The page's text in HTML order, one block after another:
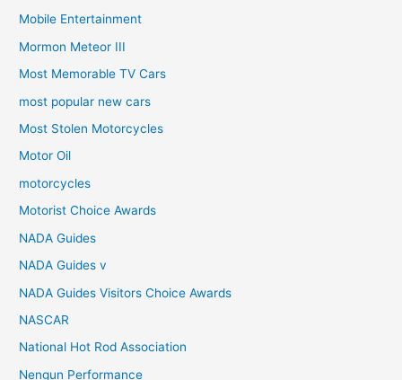
Mobile Entertainment
Mormon Meteor III
Most Memorable TV Cars
most popular new cars
Most Stolen Motorcycles
Motor Oil
motorcycles
Motorist Choice Awards
NADA Guides
NADA Guides v
NADA Guides Visitors Choice Awards
NASCAR
National Hot Rod Association
Nengun Performance